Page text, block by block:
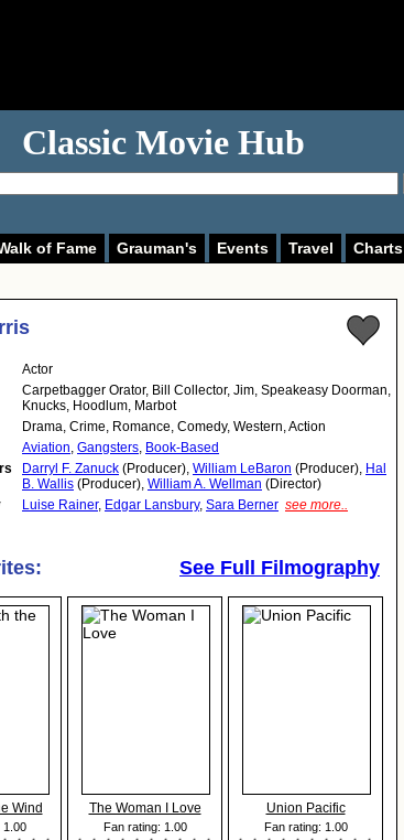
Classic Movie Hub
of Fame Grauman's Events Travel Charts
Actor
Carpetbagger Orator, Bill Collector, Jim, Speakeasy Doorman,
Knucks, Hoodlum, Marbot
Drama, Crime, Romance, Comedy, Western, Action
Aviation, Gangsters, Book-Based
Darryl F. Zanuck (Producer), William LeBaron (Producer), Hal
B. Wallis (Producer), William A. Wellman (Director)
Luise Rainer, Edgar Lansbury, Sara Berner see more..
See Full Filmography
Wind
1.00
The Woman I Love
Fan rating: 1.00
Union Pacific
Fan rating: 1.00